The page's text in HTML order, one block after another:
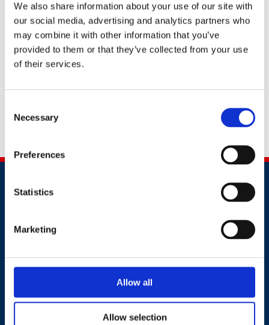
We also share information about your use of our site with
our social media, advertising and analytics partners who
may combine it with other information that you’ve
provided to them or that they’ve collected from your use
of their services.
Selection
Necessary
Preferences
Statistics
Marketing
Allow all
Allow selection
What will happen after I submit
this form?
Upon receiving your call back request, a customer
Alternatively, you can contact us by calling
+91 70390
customer.service@britsafe.in